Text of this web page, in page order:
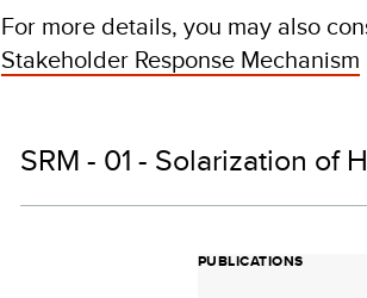
For more details, you may also
Stakeholder Response Mechanism
SRM - 01 - Solarization of
PUBLICATIONS